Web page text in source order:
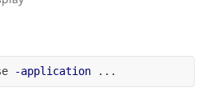
-application